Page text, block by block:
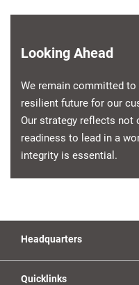
Looking Ahead
We remain committed
resilient future for our
Our strategy reflects not
readiness to lead in a
integrity is essential.
Headquarters
Quicklinks